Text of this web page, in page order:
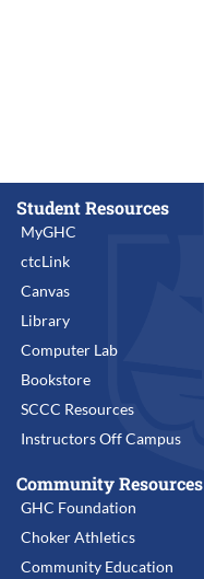
Student Resources
MyGHC
ctcLink
Canvas
Library
Computer Lab
Bookstore
SCCC Resources
Instructors Off Campus
Community Resources
GHC Foundation
Choker Athletics
Community Education